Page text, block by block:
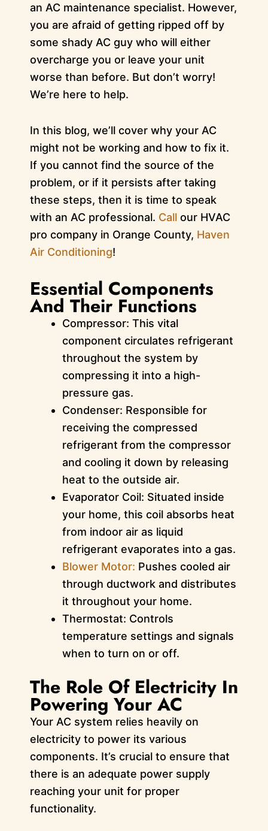
an AC maintenance specialist. However,
you are afraid of getting ripped off by
some shady AC guy who will either
overcharge you or leave your unit
worse than before. But don’t worry!
We’re here to help.
In this blog, we’ll cover why your AC
might not be working and how to fix it.
If you cannot find the source of the
problem, or if it persists after taking
these steps, then it is time to speak
with an AC professional. Callour HVAC
pro company in Orange County, Haven
Air Conditioning!
Essential Components
And Their Functions
Compressor: This vital
component circulates refrigerant
throughout the system by
compressing it into a high-
pressure gas.
Condenser: Responsible for
receiving the compressed
refrigerant from the compressor
and cooling it down by releasing
heat to the outside air.
Evaporator Coil: Situated inside
your home, this coil absorbs heat
from indoor air as liquid
refrigerant evaporates into a gas.
Blower Motor: Pushes cooled air
through ductwork and distributes
it throughout your home.
Thermostat: Controls
temperature settings and signals
when to turn on or off.
The Role Of Electricity In
Powering Your AC
Your AC system relies heavily on
electricity to power its various
components. It’s crucial to ensure that
there is an adequate power supply
reaching your unit for proper
functionality.